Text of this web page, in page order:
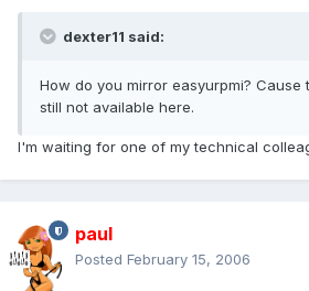
dexter11 said:
How do you mirror easyurpmi? Cause
still not available here.
I'm waiting for one of my technical
paul
Posted February 15, 2006